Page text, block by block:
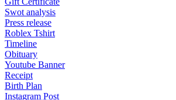
Swot analysis
Press release
Roblex Tshirt
Timeline
Obituary
Youtube Banner
Receipt
Birth Plan
Instagram Post